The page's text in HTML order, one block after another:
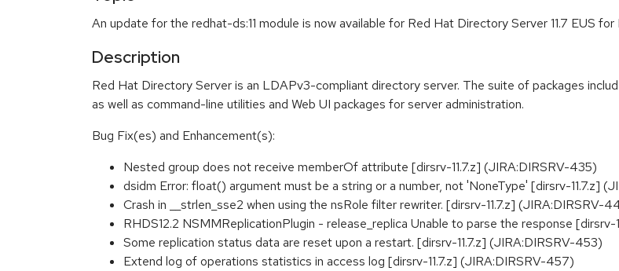
An update for the redhat-ds:11 module is now available for Red Hat Directory Server 11.7 EUS for
Description
Red Hat Directory Server is an LDAPv3-compliant directory server. The suite of packages
as well as command-line utilities and Web UI packages for server administration.
Bug Fix(es) and Enhancement(s):
Nested group does not receive memberOf attribute [dirsrv-11.7.z] (JIRA:DIRSRV-435)
dsidm Error: float() argument must be a string or a number, not 'NoneType' [dirsrv-11.7.z]
Crash in __strlen_sse2 when using the nsRole filter rewriter. [dirsrv-11.7.z] (JIRA:DIRSRV-
RHDS12.2 NSMMReplicationPlugin - release_replica Unable to parse the response
Some replication status data are reset upon a restart. [dirsrv-11.7.z] (JIRA:DIRSRV-453)
Extend log of operations statistics in access log [dirsrv-11.7.z] (JIRA:DIRSRV-457)